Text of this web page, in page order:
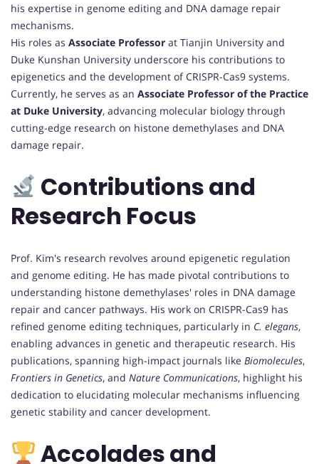
his expertise in genome editing and DNA damage repair
mechanisms.
His roles as Associate Professor at Tianjin University and
Duke Kunshan University underscore his contributions to
epigenetics and the development of CRISPR-Cas9 systems.
Currently, he serves as an Associate Professor of the Practice
at Duke University, advancing molecular biology through
cutting-edge research on histone demethylases and DNA
damage repair.
Contributions and
Research Focus
Prof. Kim's research revolves around epigenetic regulation
and genome editing. He has made pivotal contributions to
understanding histone demethylases' roles in DNA damage
repair and cancer pathways. His work on CRISPR-Cas9 has
refined genome editing techniques, particularly in C. elegans,
enabling advances in genetic and therapeutic research. His
publications, spanning high-impact journals like Biomolecules,
Frontiers in Genetics, and Nature Communications, highlight his
dedication to elucidating molecular mechanisms influencing
genetic stability and cancer development.
Accolades and